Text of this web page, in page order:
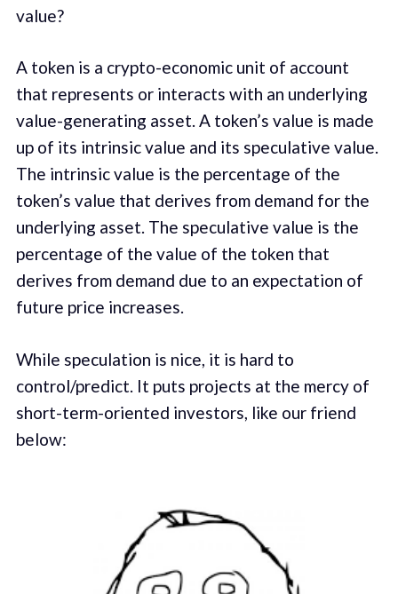
value?
A token is a crypto-economic unit of account
that represents or interacts with an underlying
value-generating asset. A token’s value is made
up of its intrinsic value and its speculative value.
The intrinsic value is the percentage of the
token’s value that derives from demand for the
underlying asset. The speculative value is the
percentage of the value of the token that
derives from demand due to an expectation of
future price increases.
While speculation is nice, it is hard to
control/predict. It puts projects at the mercy of
short-term-oriented investors, like our friend
below: